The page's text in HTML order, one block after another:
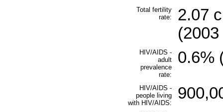
Total fertility
rate:
2.07
HIV/AIDS -
adult
prevalence
rate:
0.6%
HIV/AIDS -
people living
with HIV/AIDS: